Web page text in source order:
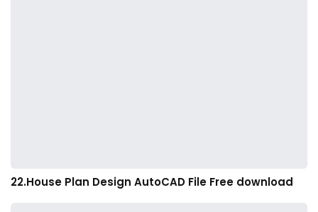
22.House Plan Design AutoCAD File Free download